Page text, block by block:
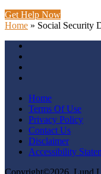
Get Help Now
Home » Social Security
Home
Terms Of Use
Privacy Policy
Contact Us
Disclaimer
Accessibility
Copyright©2026. Lund